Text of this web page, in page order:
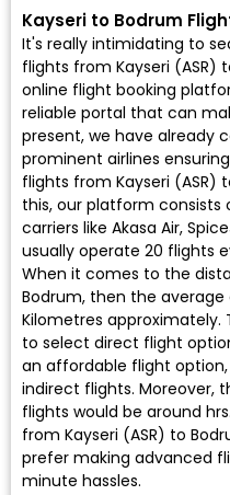
Kayseri to Bodrum
It's really intimidating to
flights from Kayseri (ASR)
online flight booking
reliable portal that can
present, we have already
prominent airlines
flights from Kayseri (ASR)
this, our platform consists
carriers like Akasa Air,
usually operate 20 flights
When it comes to the
Bodrum, then the
Kilometres approximately.
to select direct flight
an affordable flight
indirect flights. Moreover,
flights would be around
from Kayseri (ASR) to
prefer making advanced
minute hassles.